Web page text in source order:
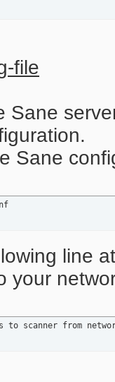
file
Sane
Sane
line
your
to scanner from